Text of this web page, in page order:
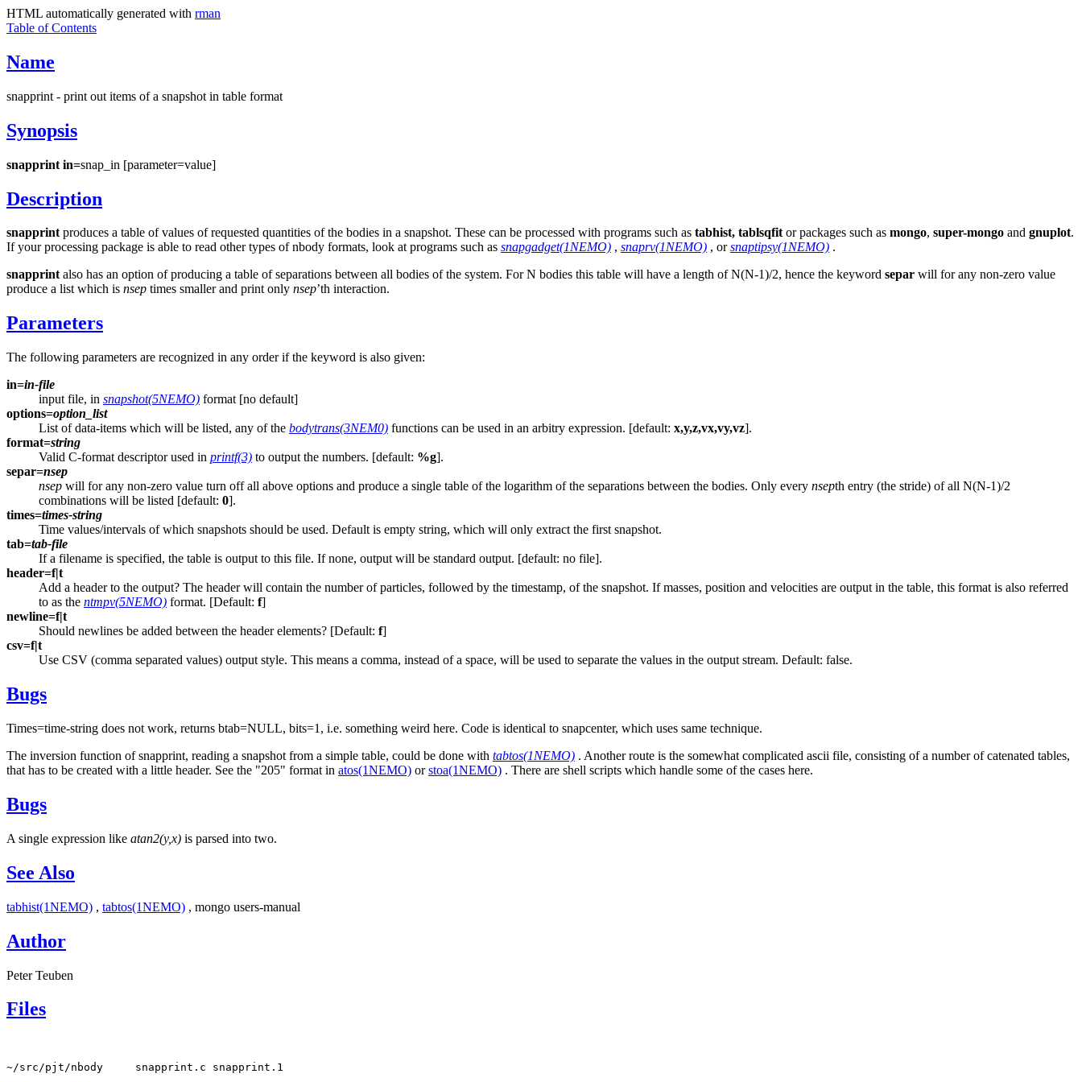
HTML automatically generated with rman
Table of Contents
Name
snapprint - print out items of a snapshot in table format
Synopsis
snapprint in=snap_in [parameter=value]
Description
snapprintproduces a table of values of requested quantities of the bodies in a snapshot. These can be processed with programs such as tabhist, tablsqfitor packages such as mongo, super-mongo and gnuplot.
If your processing package is able to read other types of nbody formats, look at programs such as snapgadget(1NEMO) , snaprv(1NEMO) , orsnaptipsy(1NEMO) .
snapprintalso has an option of producing a table of separations between all bodies of the system. For N bodies this table will have a length of N(N-1)/2, hence the keyword separ will for any non-zero value
produce a list which is nsep times smaller and print only nsep’th interaction.
Parameters
The following parameters are recognized in any order if the keyword is also given:
in=in-file
input file, in snapshot(5NEMO) format [no default]
options=option_list
List of data-items which will be listed, any of the bodytrans(3NEM0) functions can be used in an arbitry expression. [default: x,y,z,vx,vy,vz].
format=string
Valid C-format descriptor used in printf(3) to output the numbers. [default: %g].
separ=nsep
nsep will for any non-zero value turn off all above options and produce a single table of the logarithm of the separations between the bodies. Only every nsepth entry (the stride) of all N(N-1)/2
combinations will be listed [default: 0].
times=times-string
Time values/intervals of which snapshots should be used. Default is empty string, which will only extract the first snapshot.
tab=tab-file
If a filename is specified, the table is output to this file. If none, output will be standard output. [default: no file].
header=f|t
Add a header to the output? The header will contain the number of particles, followed by the timestamp, of the snapshot. If masses, position and velocities are output in the table, this format is also referred
to as the ntmpv(5NEMO) format. [Default: f]
newline=f|t
Should newlines be added between the header elements? [Default: f]
csv=f|t
Use CSV (comma separated values) output style. This means a comma, instead of a space, will be used to separate the values in the output stream. Default: false.
Bugs
Times=time-string does not work, returns btab=NULL, bits=1, i.e. something weird here. Code is identical to snapcenter, which uses same technique.
The inversion function of snapprint, reading a snapshot from a simple table, could be done with tabtos(1NEMO) . Another route is the somewhat complicated ascii file, consisting of a number of catenated tables,
that has to be created with a little header. See the "205" format in atos(1NEMO) orstoa(1NEMO) . There are shell scripts which handle some of the cases here.
Bugs
A single expression like atan2(y,x) is parsed into two.
See Also
tabhist(1NEMO) , tabtos(1NEMO) , mongo users-manual
Author
Peter Teuben
Files